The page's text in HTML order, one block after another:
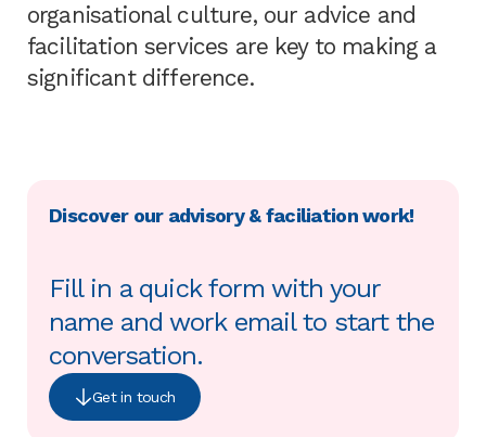
organisational culture, our advice and
facilitation services are key to making a
significant difference.
Discover our advisory & faciliation work!
Fill in a quick form with your
name and work email to start the
conversation.
Get in touch